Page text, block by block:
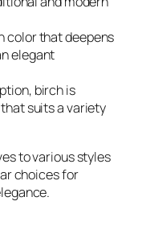
color that deepens
elegant
birch is
suits a variety
to various styles
choices for